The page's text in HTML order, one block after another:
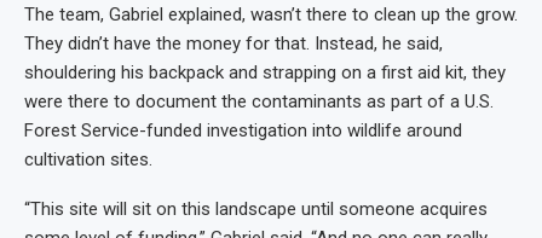
The team, Gabriel explained, wasn’t there to clean up the grow.
They didn’t have the money for that. Instead, he said,
shouldering his backpack and strapping on a first aid kit, they
were there to document the contaminants as part of a U.S.
Forest Service-funded investigation into wildlife around
cultivation sites.
“This site will sit on this landscape until someone acquires